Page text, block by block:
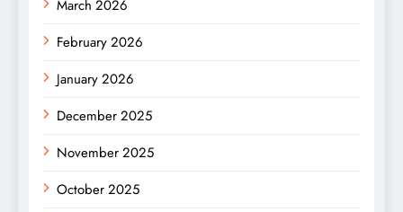
March 2026
February 2026
January 2026
December 2025
November 2025
October 2025